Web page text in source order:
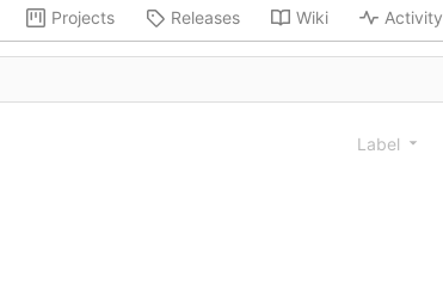
Projects Releases Wiki Activity
Label